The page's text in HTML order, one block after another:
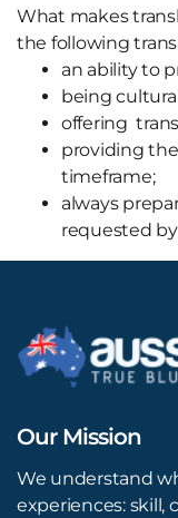
What makes
the following
an ability to
being
offering
providing
timeframe;
always
requested
Our Mission
We understand
experiences: skill,